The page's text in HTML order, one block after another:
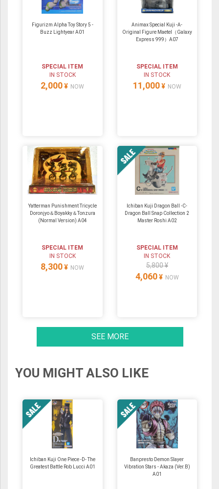
Figurizm Alpha Toy Story 5 -
Buzz Lightyear A01
SPECIAL ITEM
IN STOCK
2,000 ¥ NOW
Animax Special Kuji -A-
Original Figure Maetel（Galaxy
Express 999）A07
SPECIAL ITEM
IN STOCK
11,000 ¥ NOW
Yatterman Punishment Tricycle
Doronjyo＆Boyakky＆Tonzura
(Normal Version) A04
SPECIAL ITEM
IN STOCK
8,300 ¥ NOW
Ichiban Kuji Dragon Ball -C-
Dragon Ball Snap Collection 2
Master Roshi A02
SPECIAL ITEM
IN STOCK
5,800 ¥
4,060 ¥ NOW
SEE MORE
YOU MIGHT ALSO LIKE
Ichiban Kuji One Piece -D- The
Greatest Battle Rob Lucci A01
Banpresto Demon Slayer
Vibration Stars - Akaza (Ver.B)
A01